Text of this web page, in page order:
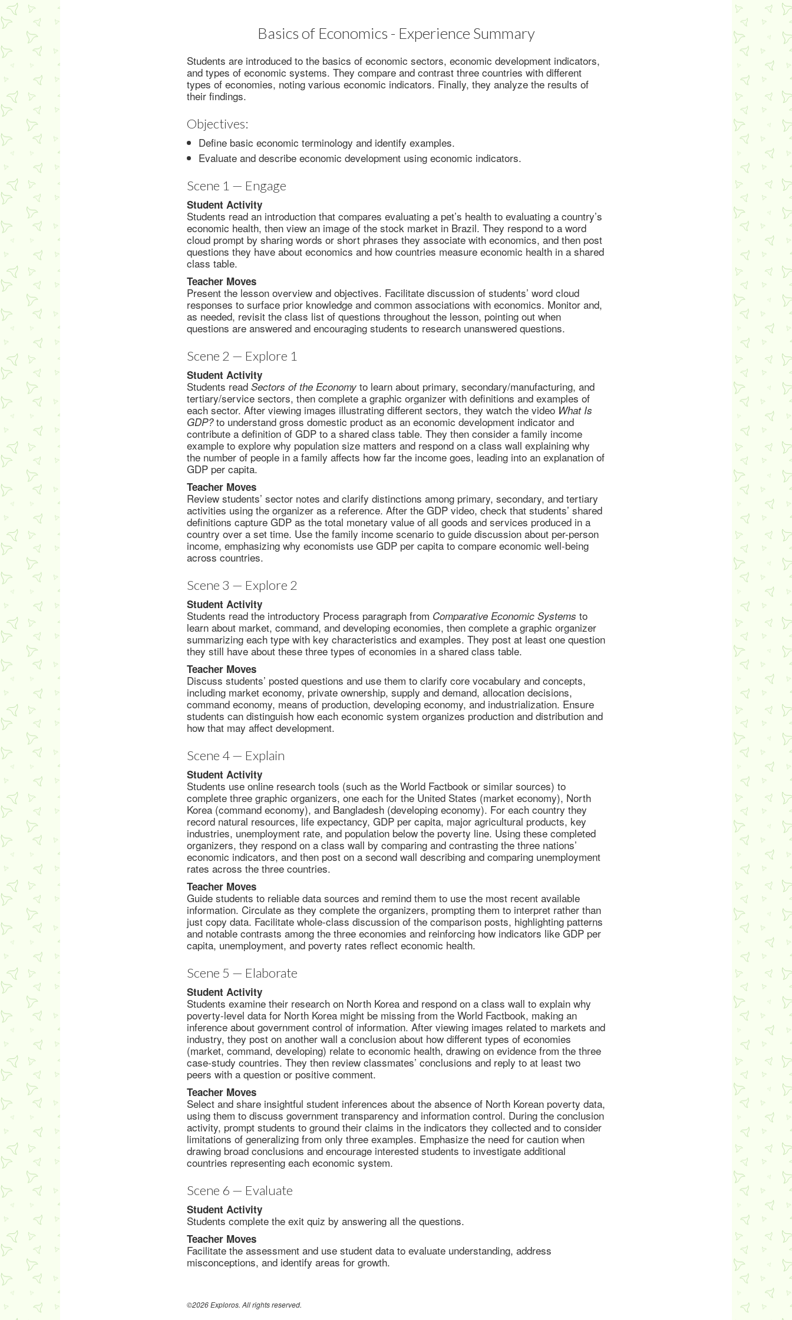
Basics of Economics - Experience Summary
Students are introduced to the basics of economic sectors, economic development indicators,
and types of economic systems. They compare and contrast three countries with different
types of economies, noting various economic indicators. Finally, they analyze the results of
their findings.
Objectives:
Define basic economic terminology and identify examples.
Evaluate and describe economic development using economic indicators.
Scene 1 — Engage
Student Activity
Students read an introduction that compares evaluating a pet’s health to evaluating a country’s
economic health, then view an image of the stock market in Brazil. They respond to a word
cloud prompt by sharing words or short phrases they associate with economics, and then post
questions they have about economics and how countries measure economic health in a shared
class table.
Teacher Moves
Present the lesson overview and objectives. Facilitate discussion of students’ word cloud
responses to surface prior knowledge and common associations with economics. Monitor and,
as needed, revisit the class list of questions throughout the lesson, pointing out when
questions are answered and encouraging students to research unanswered questions.
Scene 2 — Explore 1
Student Activity
Students read Sectors of the Economy to learn about primary, secondary/manufacturing, and
tertiary/service sectors, then complete a graphic organizer with definitions and examples of
each sector. After viewing images illustrating different sectors, they watch the video What Is
GDP?to understand gross domestic product as an economic development indicator and
contribute a definition of GDP to a shared class table. They then consider a family income
example to explore why population size matters and respond on a class wall explaining why
the number of people in a family affects how far the income goes, leading into an explanation of
GDP per capita.
Teacher Moves
Review students’ sector notes and clarify distinctions among primary, secondary, and tertiary
activities using the organizer as a reference. After the GDP video, check that students’ shared
definitions capture GDP as the total monetary value of all goods and services produced in a
country over a set time. Use the family income scenario to guide discussion about per-person
income, emphasizing why economists use GDP per capita to compare economic well-being
across countries.
Scene 3 — Explore 2
Student Activity
Students read the introductory Process paragraph from Comparative Economic Systems to
learn about market, command, and developing economies, then complete a graphic organizer
summarizing each type with key characteristics and examples. They post at least one question
they still have about these three types of economies in a shared class table.
Teacher Moves
Discuss students’ posted questions and use them to clarify core vocabulary and concepts,
including market economy, private ownership, supply and demand, allocation decisions,
command economy, means of production, developing economy, and industrialization. Ensure
students can distinguish how each economic system organizes production and distribution and
how that may affect development.
Scene 4 — Explain
Student Activity
Students use online research tools (such as the World Factbook or similar sources) to
complete three graphic organizers, one each for the United States (market economy), North
Korea (command economy), and Bangladesh (developing economy). For each country they
record natural resources, life expectancy, GDP per capita, major agricultural products, key
industries, unemployment rate, and population below the poverty line. Using these completed
organizers, they respond on a class wall by comparing and contrasting the three nations’
economic indicators, and then post on a second wall describing and comparing unemployment
rates across the three countries.
Teacher Moves
Guide students to reliable data sources and remind them to use the most recent available
information. Circulate as they complete the organizers, prompting them to interpret rather than
just copy data. Facilitate whole-class discussion of the comparison posts, highlighting patterns
and notable contrasts among the three economies and reinforcing how indicators like GDP per
capita, unemployment, and poverty rates reflect economic health.
Scene 5 — Elaborate
Student Activity
Students examine their research on North Korea and respond on a class wall to explain why
poverty-level data for North Korea might be missing from the World Factbook, making an
inference about government control of information. After viewing images related to markets and
industry, they post on another wall a conclusion about how different types of economies
(market, command, developing) relate to economic health, drawing on evidence from the three
case-study countries. They then review classmates’ conclusions and reply to at least two
peers with a question or positive comment.
Teacher Moves
Select and share insightful student inferences about the absence of North Korean poverty data,
using them to discuss government transparency and information control. During the conclusion
activity, prompt students to ground their claims in the indicators they collected and to consider
limitations of generalizing from only three examples. Emphasize the need for caution when
drawing broad conclusions and encourage interested students to investigate additional
countries representing each economic system.
Scene 6 — Evaluate
Student Activity
Students complete the exit quiz by answering all the questions.
Teacher Moves
Facilitate the assessment and use student data to evaluate understanding, address
misconceptions, and identify areas for growth.
©2026 Exploros. All rights reserved.